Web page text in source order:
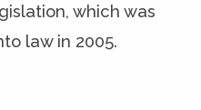
which was
law in 2005.